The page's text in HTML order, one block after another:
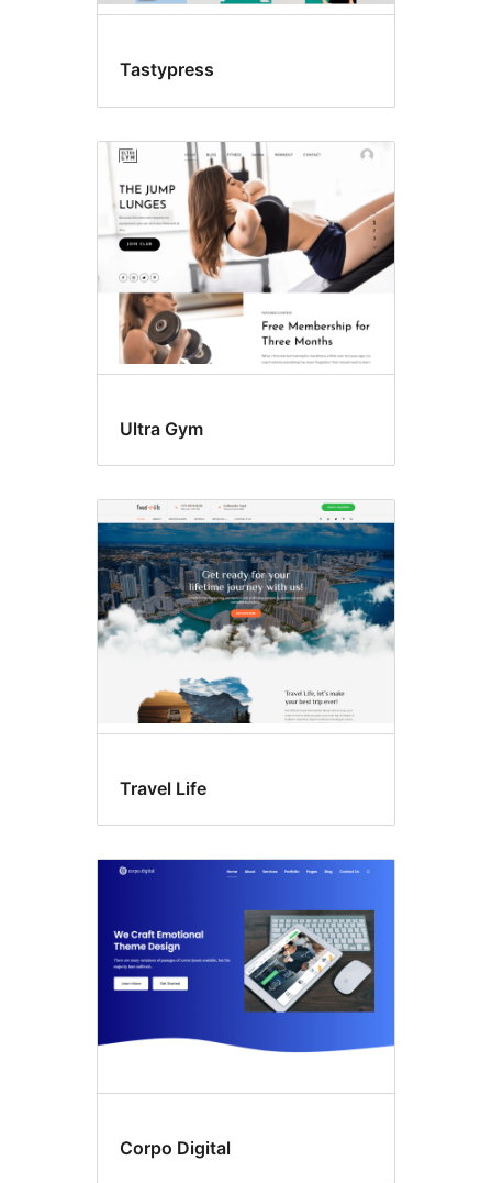
Tastypress
Ultra Gym
Travel Life
Corpo Digital